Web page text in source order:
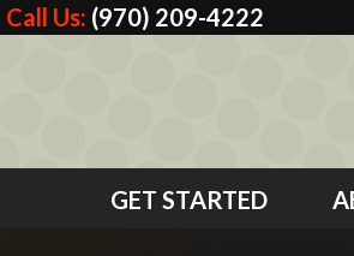
Call Us: (970) 209-4222
GET STARTED